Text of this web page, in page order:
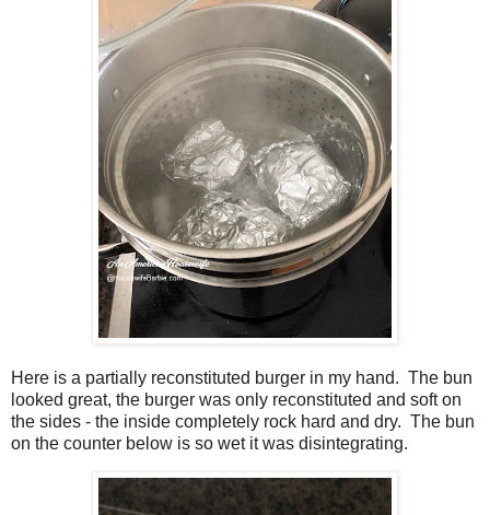
Here is a partially reconstituted burger in my hand. The bun
looked great, the burger was only reconstituted and soft on
the sides - the inside completely rock hard and dry. The bun
on the counter below is so wet it was disintegrating.